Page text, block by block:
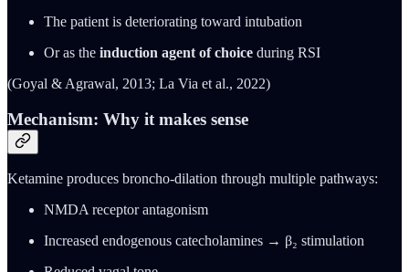
The patient is deteriorating toward intubation
Or as the induction agent of choice during RSI
(Goyal & Agrawal, 2013; La Via et al., 2022)
Mechanism: Why it makes sense
Ketamine produces broncho-dilation through multiple pathways:
NMDA receptor antagonism
Increased endogenous catecholamines → β₂ stimulation